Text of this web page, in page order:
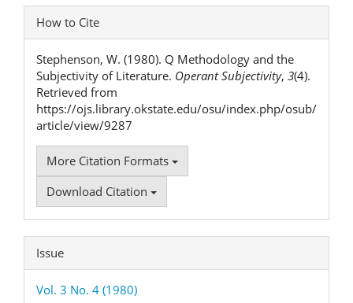
Article
Details
How to Cite
Stephenson, W. (1980). Q Methodology and the
Subjectivity of Literature. Operant Subjectivity, 3(4).
Retrieved from
https://ojs.library.okstate.edu/osu/index.php/osub/
article/view/9287
More Citation Formats
Download Citation
Issue
Vol. 3 No. 4 (1980)